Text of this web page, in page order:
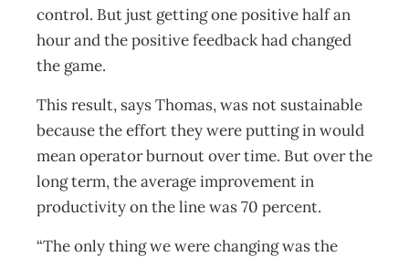
control. But just getting one positive half an
hour and the positive feedback had changed
the game.
This result, says Thomas, was not sustainable
because the effort they were putting in would
mean operator burnout over time. But over the
long term, the average improvement in
productivity on the line was 70 percent.
“The only thing we were changing was the